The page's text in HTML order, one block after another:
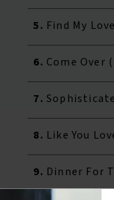
5. Find My Love
6. Come Over
7.
8. Like You
9. Dinner For